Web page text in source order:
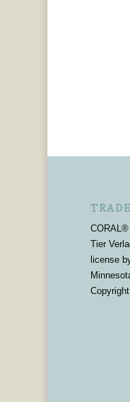
CORAL®
Tier
license